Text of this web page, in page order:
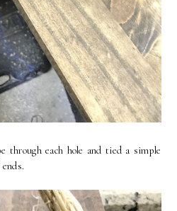
through each hole and tied a simple